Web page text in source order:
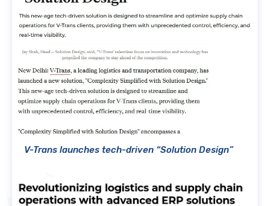
V-Trans launches tech-driven “Solution Design”